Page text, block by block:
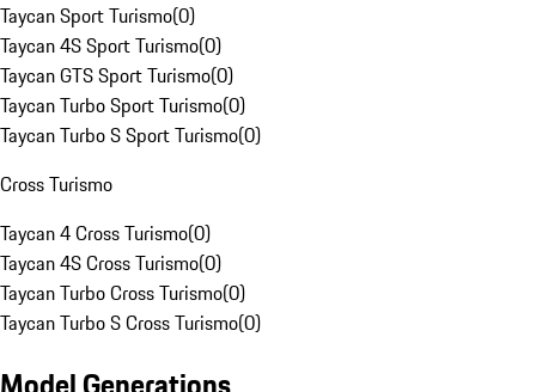
Taycan Sport Turismo(0)
Taycan 4S Sport Turismo(0)
Taycan GTS Sport Turismo(0)
Taycan Turbo Sport Turismo(0)
Taycan Turbo S Sport Turismo(0)
Cross Turismo
Taycan 4 Cross Turismo(0)
Taycan 4S Cross Turismo(0)
Taycan Turbo Cross Turismo(0)
Taycan Turbo S Cross Turismo(0)